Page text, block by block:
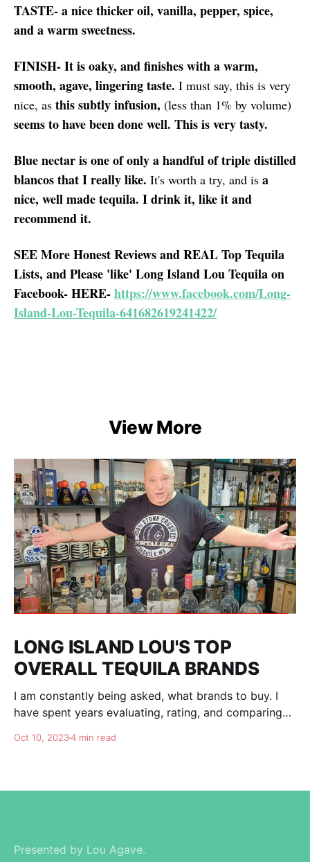
TASTE- a nice thicker oil, vanilla, pepper, spice,
and a warm sweetness.
FINISH- It is oaky, and finishes with a warm,
smooth, agave, lingering taste. I must say, this is very
nice, as this subtly infusion, (less than 1% by volume)
seems to have been done well. This is very tasty.
Blue nectar is one of only a handful of triple distilled
blancos that I really like. It's worth a try, and is a
nice, well made tequila. I drink it, like it and
recommend it.
SEE More Honest Reviews and REAL Top Tequila
Lists, and Please 'like' Long Island Lou Tequila on
Facebook- HERE-https://www.facebook.com/Long-
Island-Lou-Tequila-641682619241422/
View More
LONG ISLAND LOU'S TOP
OVERALL TEQUILA BRANDS
I am constantly being asked, what brands to buy. I
have spent years evaluating, rating, and comparing
am totally independent, giving honest advise and
Oct 10, 20234 min read
Presented by Lou Agave.